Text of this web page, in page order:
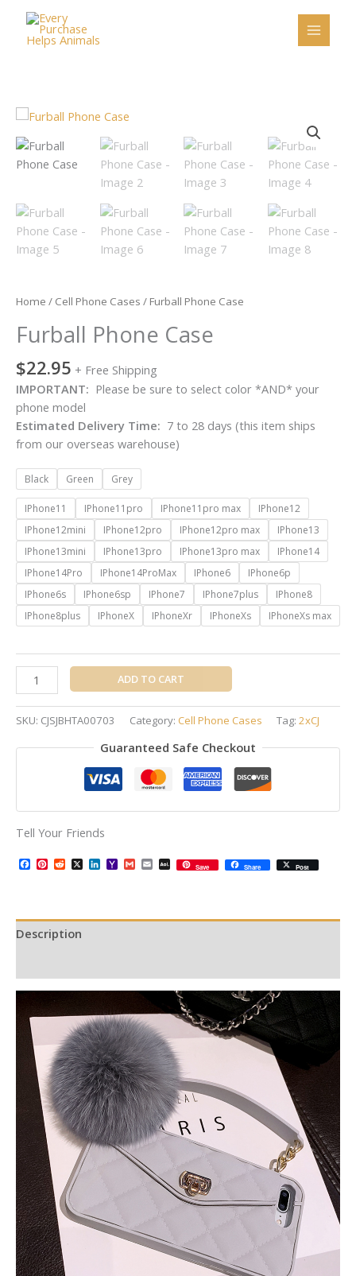
content
Home / Cell Phone Cases / Furball Phone Case
Furball Phone Case
$22.95 + Free Shipping
IMPORTANT: Please be sure to select color *AND* your
phone model
Estimated Delivery Time: 7 to 28 days (this item ships
from our overseas warehouse)
Black Green Grey
IPhone11 IPhone11pro IPhone11pro max
IPhone12
IPhone12mini
IPhone12pro IPhone12pro max
IPhone13
IPhone13mini
IPhone13pro IPhone13pro max
IPhone14
IPhone14Pro
IPhone14ProMax IPhone6
IPhone6p
IPhone6s
IPhone6sp IPhone7 IPhone7plus
IPhone8
IPhone8plus
IPhoneX IPhoneXr IPhoneXs IPhoneXs max
Furball
Phone
Case
quantity
ADD TO CART
SKU: CJSJBHTA00703 Category: Cell Phone Cases Tag: 2xCJ
Guaranteed Safe Checkout
Tell Your Friends
Facebook
Pinterest
Reddit
X LinkedIn
Yahoo
Mail
GmailEmailAOL
MailSave Share Post
Description